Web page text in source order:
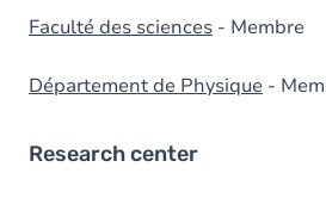
Faculté des sciences - Membre
Département de Physique -
Research center